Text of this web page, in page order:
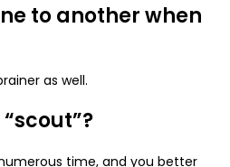
to another when
as well.
time, and you better